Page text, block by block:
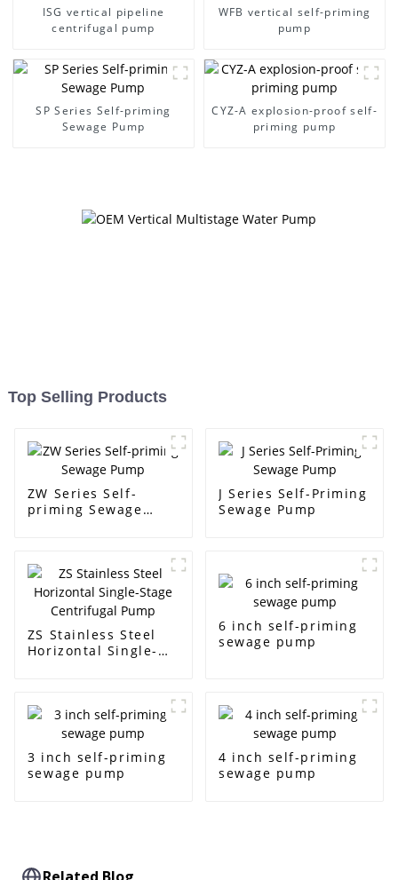
ISG vertical pipeline
centrifugal pump
WFB vertical self-priming
pump
SP Series Self-priming
Sewage Pump
CYZ-A explosion-proof self-
priming pump
Top Selling Products
ZW Series Self-
priming Sewage
J Series Self-Priming
Sewage Pump
ZS Stainless Steel
Horizontal Single-
6 inch self-priming
sewage pump
3 inch self-priming
sewage pump
4 inch self-priming
sewage pump